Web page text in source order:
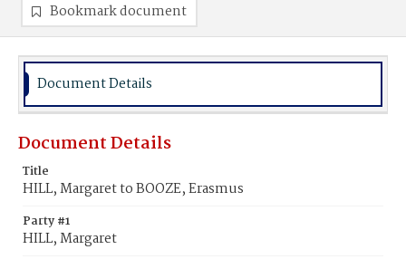
Bookmark document
Document Details
Document Details
Title
HILL, Margaret to BOOZE, Erasmus
Party #1
HILL, Margaret